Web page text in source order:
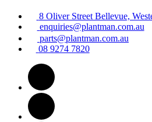
8 Oliver Street Bellevue,
enquiries@plantman.com.au
parts@plantman.com.au
08 9274 7820